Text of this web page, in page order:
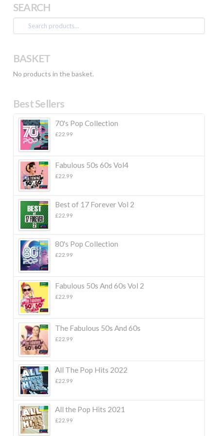
SEARCH
Search
for:
BASKET
No products in the basket.
Best Sellers
70's Pop Collection
£22.99
Fabulous 50s 60s Vol4
£22.99
Best of 17 Forever Vol 2
£22.99
80's Pop Collection
£22.99
Fabulous 50s And 60s Vol 2
£22.99
The Fabulous 50s And 60s
£22.99
All The Pop Hits 2022
£22.99
All the Pop Hits 2021
£22.99